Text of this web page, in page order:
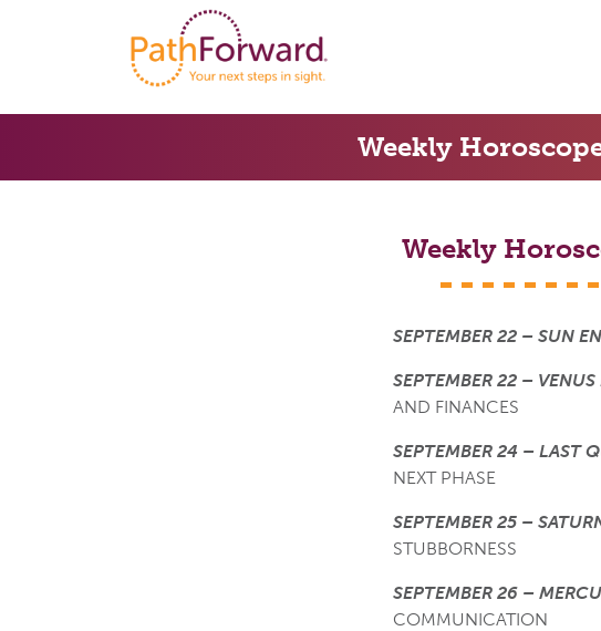
Weekly
Weekly
SEPTEMBER 22 – SUN
SEPTEMBER 22 –
AND FINANCES
SEPTEMBER 24 – LAST
NEXT PHASE
SEPTEMBER 25 –
STUBBORNESS
SEPTEMBER 26 –
COMMUNICATION